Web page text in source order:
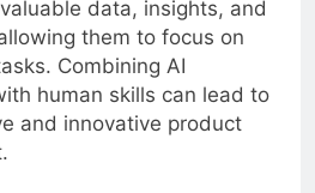
data, insights, and
them to focus on
Combining AI
human skills can lead to
and innovative product